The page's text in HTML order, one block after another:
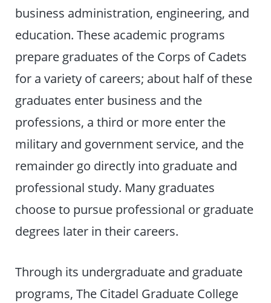
business administration, engineering, and
education. These academic programs
prepare graduates of the Corps of Cadets
for a variety of careers; about half of these
graduates enter business and the
professions, a third or more enter the
military and government service, and the
remainder go directly into graduate and
professional study. Many graduates
choose to pursue professional or graduate
degrees later in their careers.
Through its undergraduate and graduate
programs, The Citadel Graduate College